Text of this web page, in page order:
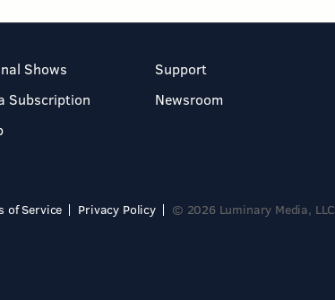
Shows
Subscription
Support
Newsroom
of Service Privacy Policy © 2026 Luminary Media, LLC